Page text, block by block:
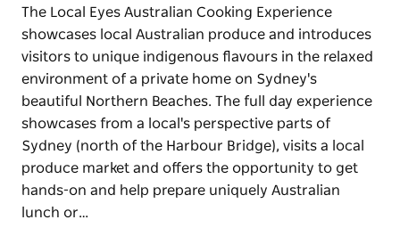
The Local Eyes Australian Cooking Experience
showcases local Australian produce and introduces
visitors to unique indigenous flavours in the relaxed
environment of a private home on Sydney's
beautiful Northern Beaches. The full day experience
showcases from a local's perspective parts of
Sydney (north of the Harbour Bridge), visits a local
produce market and offers the opportunity to get
hands-on and help prepare uniquely Australian
lunch or…